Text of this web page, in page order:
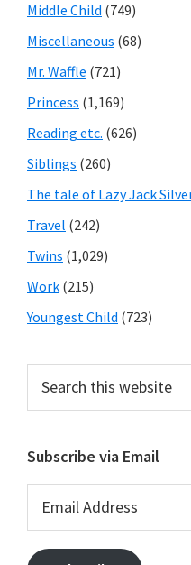
Middle Child (749)
Miscellaneous (68)
Mr. Waffle (721)
Princess (1,169)
Reading etc. (626)
Siblings (260)
The tale of Lazy Jack
Travel (242)
Twins (1,029)
Work (215)
Youngest Child (723)
this
Subscribe via Email
Address